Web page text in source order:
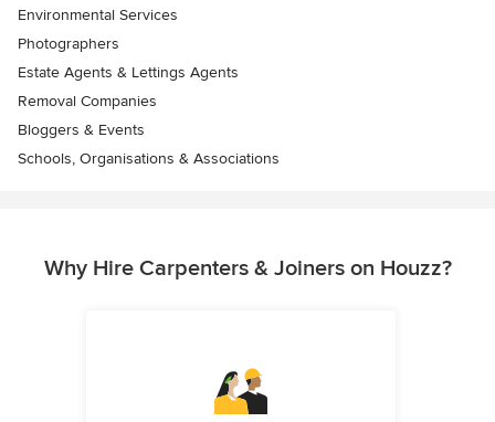
Environmental Services
Photographers
Estate Agents & Lettings Agents
Removal Companies
Bloggers & Events
Schools, Organisations & Associations
Why Hire Carpenters & Joiners on Houzz?